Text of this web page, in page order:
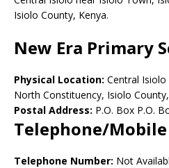
Isiolo County, Kenya.
New Era Primary
Physical Location: Central
North Constituency, Isiolo
Postal Address: P.O. Box P.O.
Telephone/
Telephone Number: Not